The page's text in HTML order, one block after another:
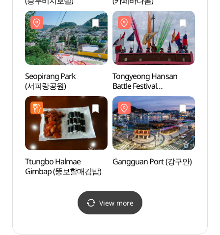
Seopirang Park
(서피랑공원)
Tongyeong Hansan
Battle Festival
(통영한산대첩축제)
Ttungbo Halmae
Gimbap (뚱보할매김밥)
Gangguan Port (강구안)
View more